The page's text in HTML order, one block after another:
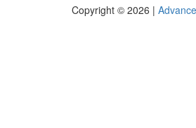
Copyright © 2026 |